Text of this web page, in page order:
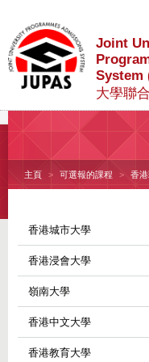
Joint
System
大學聯
主頁 可選報的課程 香
香港城市大學
香港浸會大學
嶺南大學
香港中文大學
香港教育大學